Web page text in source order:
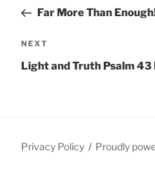
PostFar More Than
Next
Post
NEXT
Light and Truth Psalm 43
Privacy Policy Proudly